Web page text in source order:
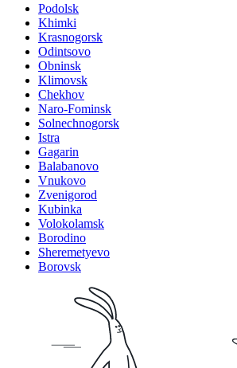
Podolsk
Khimki
Krasnogorsk
Odintsovo
Obninsk
Klimovsk
Chekhov
Naro-Fominsk
Solnechnogorsk
Istra
Gagarin
Balabanovo
Vnukovo
Zvenigorod
Kubinka
Volokolamsk
Borodino
Sheremetyevo
Borovsk